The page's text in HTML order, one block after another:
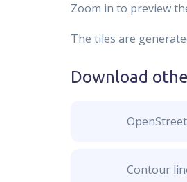
Zoom in to preview
The tiles are
Download
Contour